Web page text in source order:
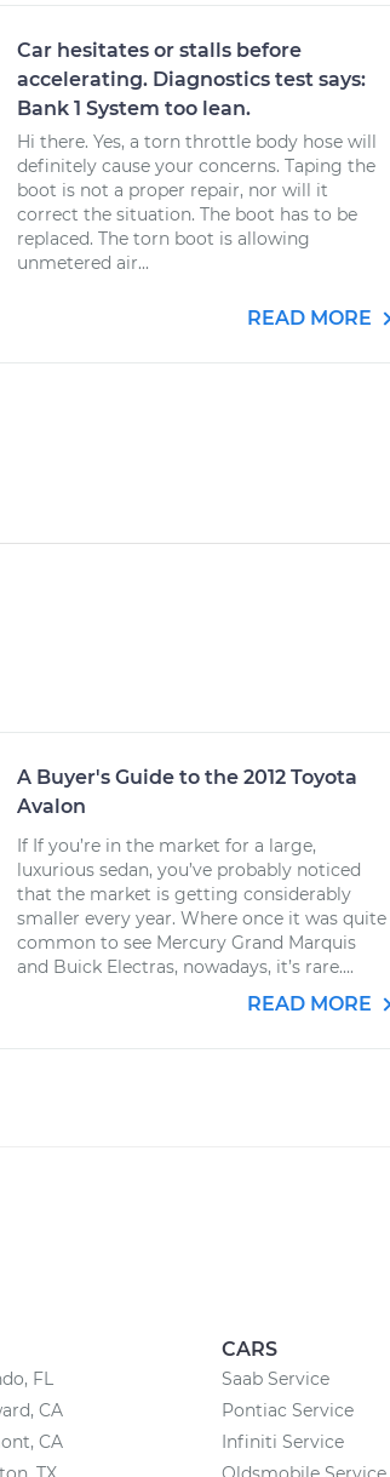
Car hesitates or stalls before
accelerating. Diagnostics test says:
Bank 1 System too lean.
Hi there. Yes, a torn throttle body hose will
definitely cause your concerns. Taping the
boot is not a proper repair, nor will it
correct the situation. The boot has to be
replaced. The torn boot is allowing
unmetered air...
READ MORE
A Buyer's Guide to the 2012 Toyota
Avalon
If If you’re in the market for a large,
luxurious sedan, you’ve probably noticed
that the market is getting considerably
smaller every year. Where once it was quite
common to see Mercury Grand Marquis
and Buick Electras, nowadays, it’s rare....
READ MORE
FL
CA
CA
CARS
Saab Service
Pontiac Service
Infiniti Service